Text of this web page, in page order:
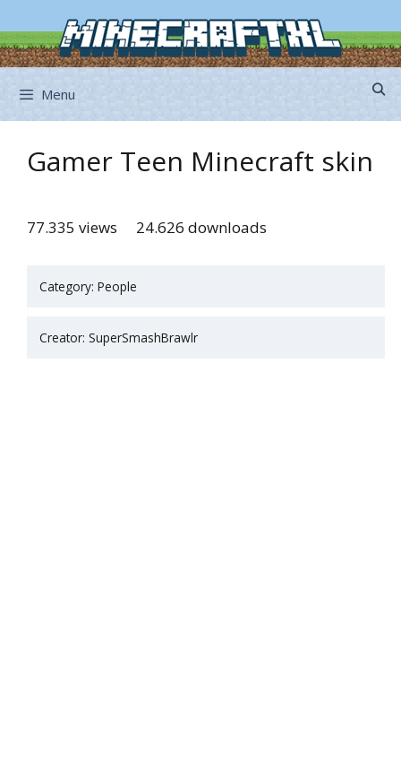
to
content
Menu
Gamer Teen Minecraft skin
77.335 views 24.626 downloads
Category: People
Creator: SuperSmashBrawlr